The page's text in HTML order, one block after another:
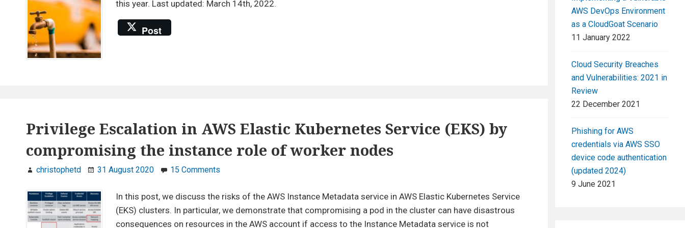
Breaches
this year. Last updated: March 14th, 2022.
Post
Privilege Escalation in AWS Elastic Kubernetes Service (EKS) by
compromising the instance role of worker nodes
christophetd 31 August 2020 15 Comments
Escalation
in
AWS
In this post, we discuss the risks of the AWS Instance Metadata service in AWS Elastic Kubernetes Service
(EKS) clusters. In particular, we demonstrate that compromising a pod in the cluster can have disastrous
consequences on resources in the AWS account if access to the Instance Metadata service is not
AWS DevOps Environment
as a CloudGoat Scenario
11 January 2022
Cloud Security Breaches
and Vulnerabilities: 2021 in
Review
22 December 2021
Phishing for AWS
credentials via AWS SSO
device code authentication
(updated 2024)
9 June 2021